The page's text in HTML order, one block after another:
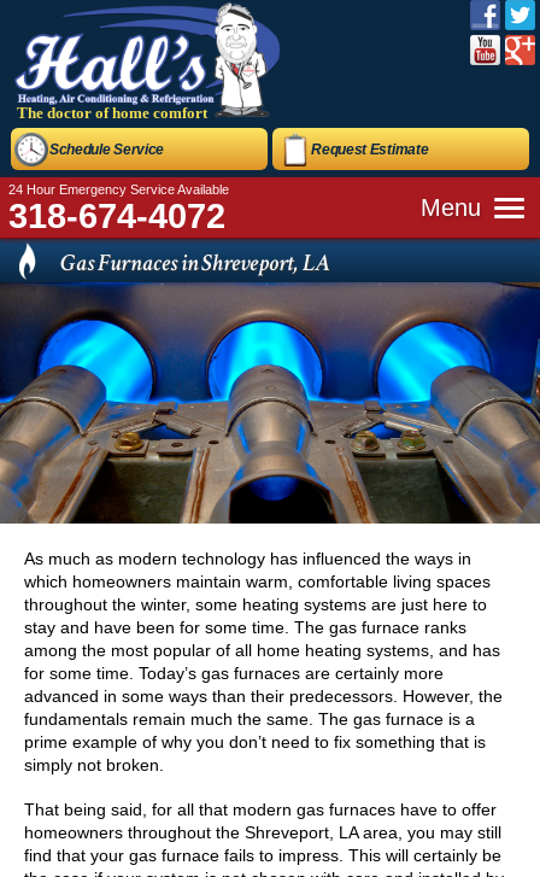
The doctor of home comfort
24 Hour Emergency Service Available
318-674-4072
Schedule Service Request Estimate
Menu
Gas Furnaces in Shreveport, LA
As much as modern technology has influenced the ways in
which homeowners maintain warm, comfortable living spaces
throughout the winter, some heating systems are just here to
stay and have been for some time. The gas furnace ranks
among the most popular of all home heating systems, and has
for some time. Today’s gas furnaces are certainly more
advanced in some ways than their predecessors. However, the
fundamentals remain much the same. The gas furnace is a
prime example of why you don’t need to fix something that is
simply not broken.
That being said, for all that modern gas furnaces have to offer
homeowners throughout the Shreveport, LA area, you may still
find that your gas furnace fails to impress. This will certainly be